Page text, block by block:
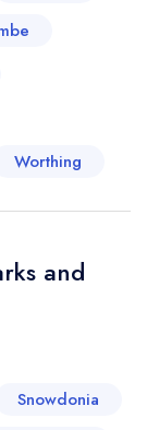
Worthing
and
Snowdonia